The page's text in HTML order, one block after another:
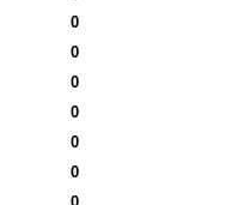
0
0
0
0
0
0